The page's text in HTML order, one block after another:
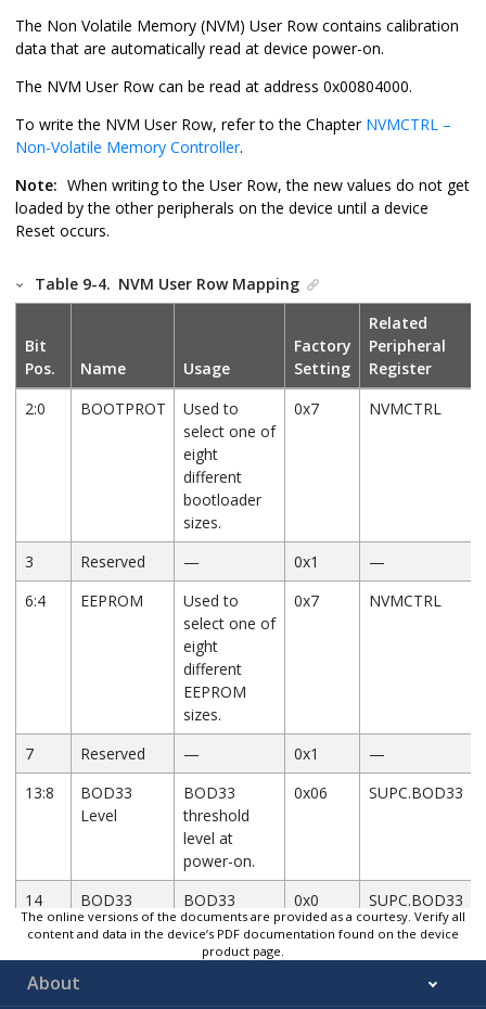
The Non Volatile Memory (NVM) User Row contains calibration
data that are automatically read at device power-on.
The NVM User Row can be read at address 0x00804000.
To write the NVM User Row, refer to the Chapter NVMCTRL –
Non-Volatile Memory Controller.
Note: When writing to the User Row, the new values do not get
loaded by the other peripherals on the device until a device
Reset occurs.
Table 9-4. NVM User Row Mapping
Bit
Pos.
Name Usage
Factory
Setting
Related
Peripheral
Register
2:0
BOOTPROT
Used to
select one of
eight
different
bootloader
sizes.
0x7 NVMCTRL
3 Reserved — 0x1
—
6:4
EEPROM
Used to
select one of
eight
different
EEPROM
sizes.
0x7 NVMCTRL
7 Reserved — 0x1
—
13:8
BOD33
Level
BOD33
threshold
level at
power-on.
0x06 SUPC.BOD33
14
BOD33
Disable
BOD33
Disable at
power-on.
0x0 SUPC.BOD33
16:15 SUPC.BOD33
The online versions of the documents are provided as a courtesy. Verify all
content and data in the device’s PDF documentation found on the device
product page.
About